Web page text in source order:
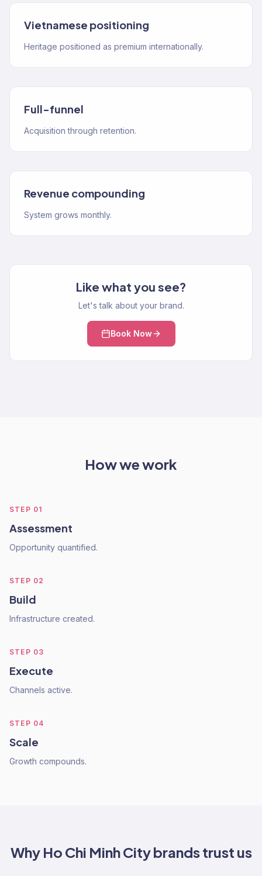
Vietnamese positioning
Heritage positioned as premium internationally.
Full-funnel
Acquisition through retention.
Revenue compounding
System grows monthly.
Like what you see?
Let's talk about your brand.
Book Now
How we work
STEP 01
Assessment
Opportunity quantified.
STEP 02
Build
Infrastructure created.
STEP 03
Execute
Channels active.
STEP 04
Scale
Growth compounds.
Why Ho Chi Minh Citybrands trust us